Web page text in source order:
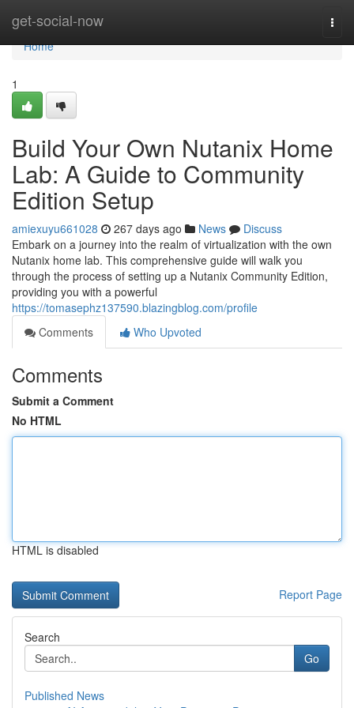
get-social-now
Home
Home
1
Build Your Own Nutanix Home
Lab: A Guide to Community
Edition Setup
amiexuyu661028 267 days ago News
Discuss
Embark on a journey into the realm of virtualization with the own
Nutanix home lab. This comprehensive guide will walk you
through the process of setting up a Nutanix Community Edition,
providing you with a powerful
https://tomasephz137590.blazingblog.com/profile
Comments
Who Upvoted
Comments
Submit a Comment
No HTML
HTML is disabled
Report Page
Search
Go
Published News